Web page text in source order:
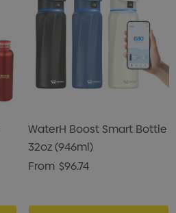
WaterH Boost Smart Bottle
32oz (946ml)
From $96.74